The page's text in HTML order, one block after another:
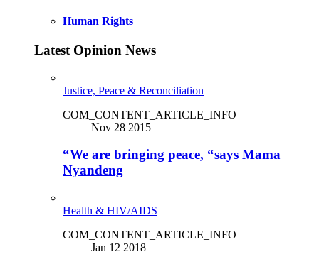
Human Rights
Latest Opinion News
Justice, Peace & Reconciliation
COM_CONTENT_ARTICLE_INFO
Nov 28 2015
“We are bringing peace, “says Mama
Nyandeng
Health & HIV/AIDS
COM_CONTENT_ARTICLE_INFO
Jan 12 2018